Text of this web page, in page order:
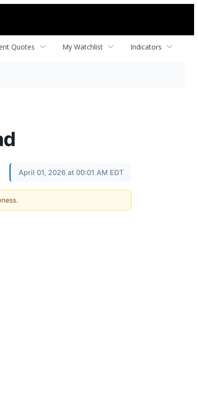
Quotes My Watchlist Indicators
April 01, 2026 at 00:01 AM EDT